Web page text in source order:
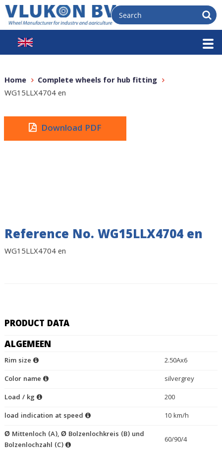
Home
Complete wheels for hub fitting
WG15LLX4704 en
Download PDF
Reference No. WG15LLX4704 en
WG15LLX4704 en
PRODUCT DATA
ALGEMEEN
Rim size
2.50Ax6
Color name
silvergrey
Load / kg
200
load indication at speed
10 km/h
Ø Mittenloch (A), Ø Bolzenlochkreis (B) und
Bolzenlochzahl (C)
60/90/4